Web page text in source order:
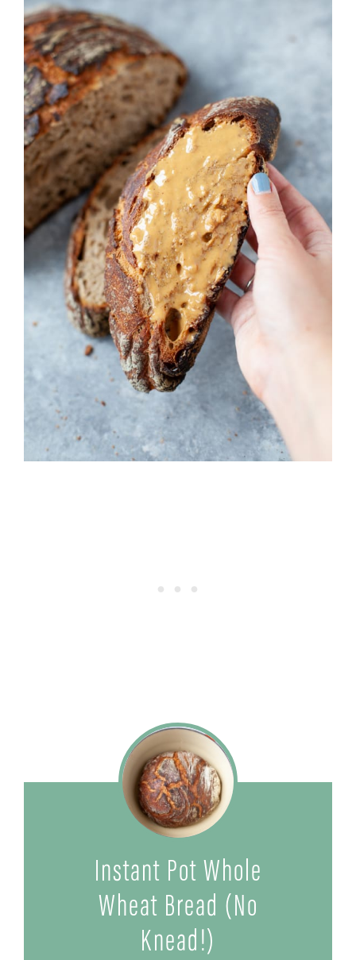
Instant Pot Whole
Wheat Bread (No
Knead!)